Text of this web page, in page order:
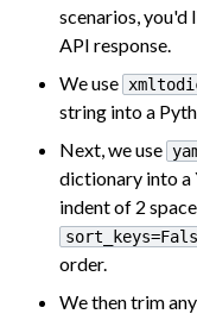
scenarios, you'd
API response.
We use
string into a
Next, we use
dictionary into a
indent of 2
order.
We then trim